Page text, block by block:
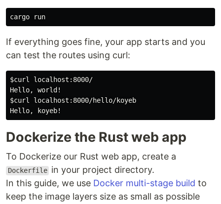
If everything goes fine, your app starts and you
can test the routes using curl:
$curl
localhost:8000/
$curl
localhost:8000/hello/koyeb
Dockerize the Rust web app
To Dockerize our Rust web app, create a
Dockerfile in your project directory.
In this guide, we use Docker multi-stage build to
keep the image layers size as small as possible